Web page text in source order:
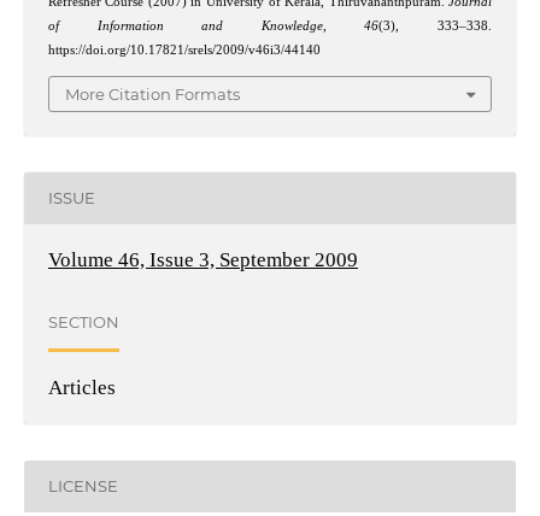
of Information and Knowledge,46(3), 333–338.
https://doi.org/10.17821/srels/2009/v46i3/44140
More Citation Formats
ISSUE
Volume 46, Issue 3, September 2009
SECTION
Articles
LICENSE